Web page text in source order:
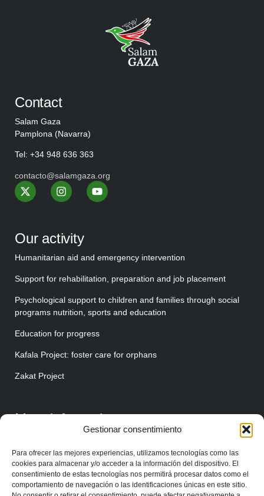
Gestionar consentimiento
Para ofrecer las mejores experiencias, utilizamos tecnologías como las
cookies para almacenar y/o acceder a la información del dispositivo. El
consentimiento de estas tecnologías nos permitirá procesar datos como el
comportamiento de navegación o las identificaciones únicas en este sitio.
Our activity
Humanitarian aid and emergency intervention
Support for rehabilitation, preparation and job placement
Psychological support to children and families through social
programs nutrition, sports and education
Education for progress
Kafala Project: foster care for orphans
Zakat Project
More information
Make your donation
Join as a volunteer
Contact
Salam Gaza
Pamplona (Navarra)
Tel: +34 948 636 363
contacto@salamgaza.org